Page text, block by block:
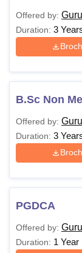
Offered by:
Duration: 3
B.Sc Non
Offered by:
Duration: 3
PGDCA
Offered by:
Duration: 1 Year